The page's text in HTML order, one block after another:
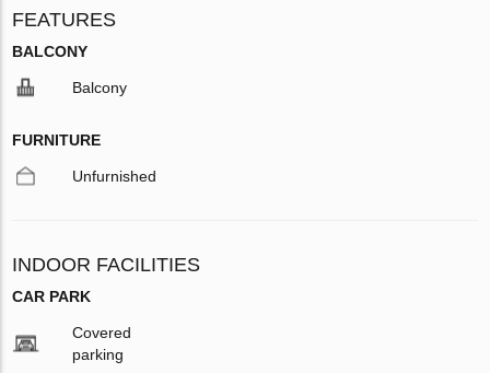
FEATURES
BALCONY
Balcony
FURNITURE
Unfurnished
INDOOR FACILITIES
CAR PARK
Covered
parking